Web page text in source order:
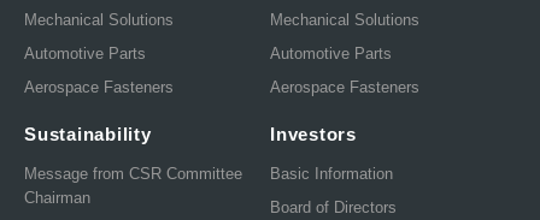
Mechanical Solutions
Automotive Parts
Aerospace Fasteners
Mechanical Solutions
Automotive Parts
Aerospace Fasteners
Sustainability
Message from CSR Committee
Chairman
Investors
Basic Information
Board of Directors